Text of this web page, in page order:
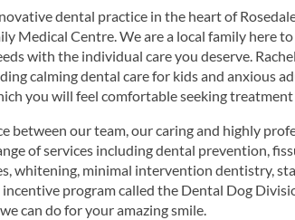
dental practice in the heart of
Medical Centre. We are a local family here
with the individual care you deserve.
calming dental care for kids and anxious
you will feel comfortable seeking
between our team, our caring and highly
of services including dental prevention,
whitening, minimal intervention dentistry,
program called the Dental Dog
can do for your amazing smile.